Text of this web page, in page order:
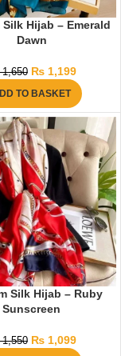
Silk Hijab – Emerald
Dawn
₨1,199
TO BASKET
Silk Hijab – Ruby
Sunscreen
₨1,099